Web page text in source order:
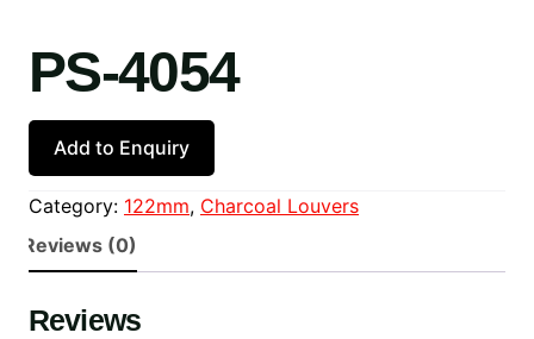
PS-4054
Add to Enquiry
Category: 122mm, Charcoal Louvers
Reviews (0)
Reviews